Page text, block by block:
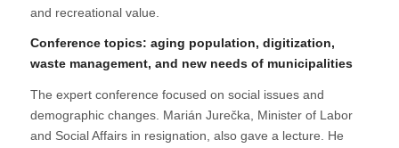
and recreational value.
Conference topics: aging population, digitization,
waste management, and new needs of municipalities
The expert conference focused on social issues and
demographic changes. Marián Jurečka, Minister of Labor
and Social Affairs in resignation, also gave a lecture. He